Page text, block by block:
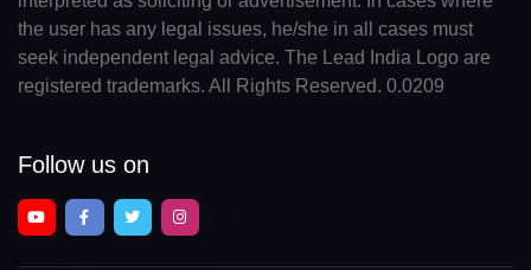
the user has any legal issues, he/she in all cases must
seek independent legal advice. The Lead India Logo are
registered trademarks. All Rights Reserved. 0.0209
Follow us on